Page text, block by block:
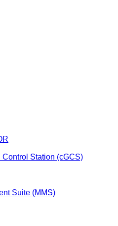
Station (cGCS)
Suite (MMS)